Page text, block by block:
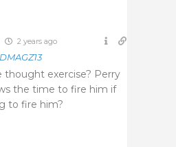
2 years ago
DMAGZ13
thought exercise? Perry
the time to fire him if
to fire him?